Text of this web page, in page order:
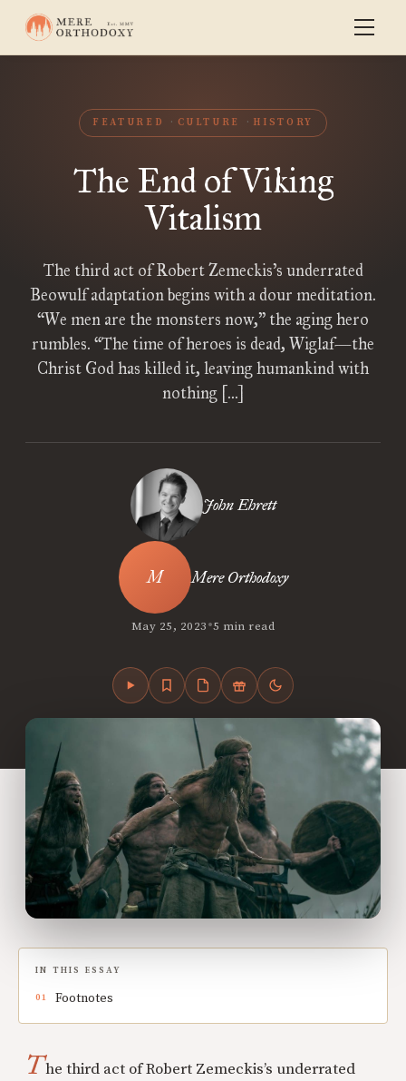
FEATURED CULTURE HISTORY
The End of Viking
Vitalism
The third act of Robert Zemeckis’s underrated
Beowulf adaptation begins with a dour meditation.
“We men are the monsters now,” the aging hero
rumbles. “The time of heroes is dead, Wiglaf—the
Christ God has killed it, leaving humankind with
nothing […]
John Ehrett
Mere Orthodoxy
May 25, 2023•5 min read
IN THIS ESSAY
Footnotes
The third act of Robert Zemeckis’s underrated